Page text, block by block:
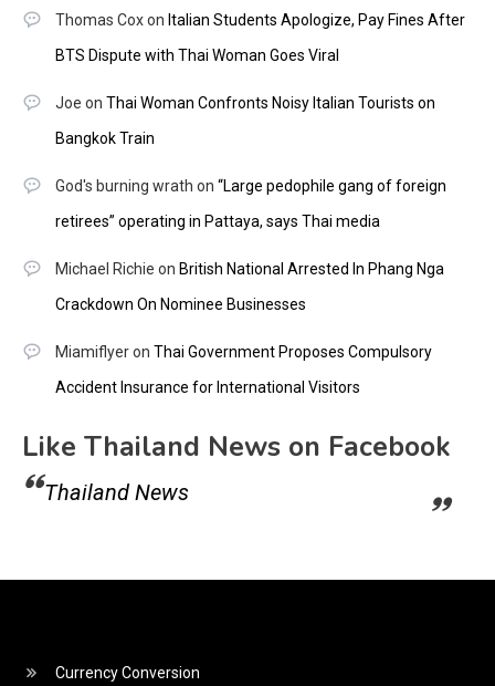
Thomas Coxon Italian Students Apologize, Pay Fines After
BTS Dispute with Thai Woman Goes Viral
Joe on Thai Woman Confronts Noisy Italian Tourists on
Bangkok Train
God's burning wrath on “Large pedophile gang of foreign
retirees” operating in Pattaya, says Thai media
Michael Richie on British National Arrested In Phang Nga
Crackdown On Nominee Businesses
Miamiflyeron Thai Government Proposes Compulsory
Accident Insurance for International Visitors
Like Thailand News on Facebook
Thailand News
Currency Conversion